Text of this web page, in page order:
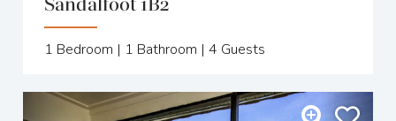
1 Bedroom | 1 Bathroom | 4 Guests